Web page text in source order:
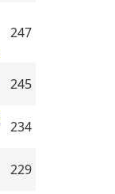
247
245
234
229